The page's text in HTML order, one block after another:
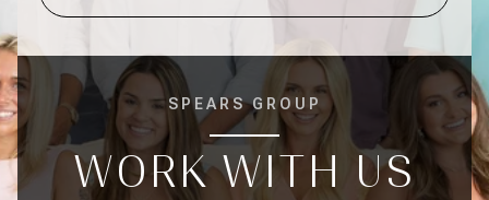
SPEARS GROUP
WORK WITH US